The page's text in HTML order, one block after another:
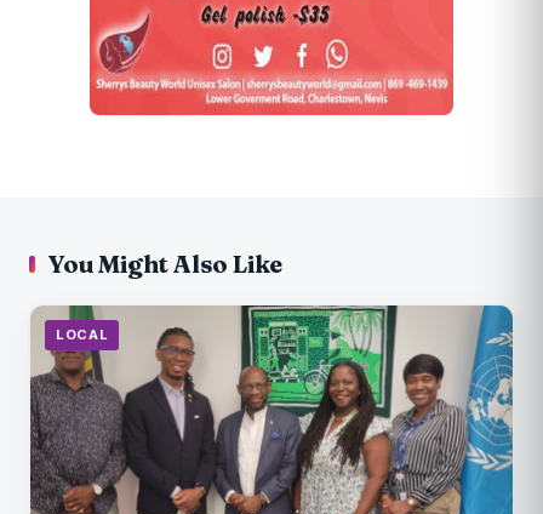
You Might Also Like
LOCAL